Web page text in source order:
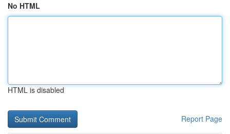
No HTML
HTML is disabled
Report Page